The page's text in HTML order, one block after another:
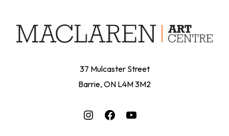
37 Mulcaster Street
Barrie, ON L4M 3M2
Instagram
Facebook